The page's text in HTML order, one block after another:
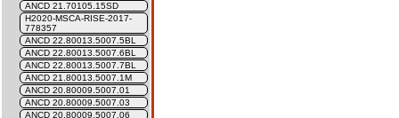
ANCD 21.70105.15SD
H2020-MSCA-RISE-2017-
778357
ANCD 22.80013.5007.5BL
ANCD 22.80013.5007.6BL
ANCD 22.80013.5007.7BL
ANCD 21.80013.5007.1M
ANCD 20.80009.5007.01
ANCD 20.80009.5007.03
ANCD 20.80009.5007.06